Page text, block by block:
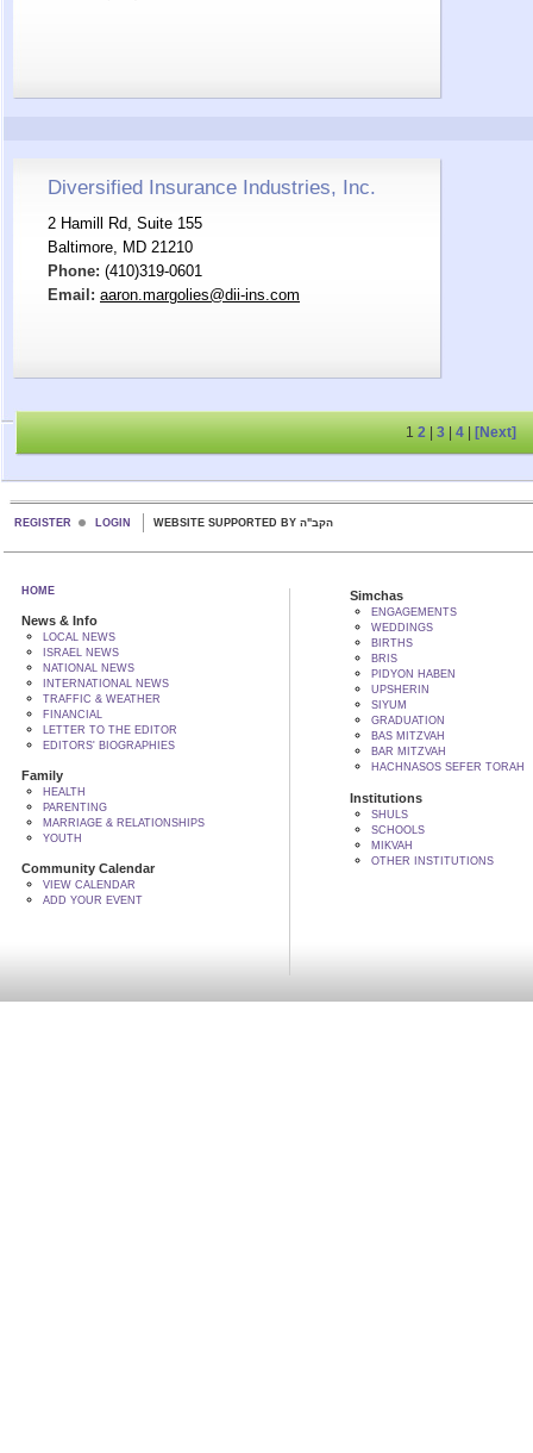
Diversified Insurance Industries, Inc.
2 Hamill Rd, Suite 155
Baltimore, MD 21210
Phone: (410)319-0601
Email: aaron.margolies@dii-ins.com
1 2| 3| 4| [Next]
REGISTER LOGIN WEBSITE SUPPORTED BY הקב"ה
HOME
News & Info
LOCAL NEWS
ISRAEL NEWS
NATIONAL NEWS
INTERNATIONAL NEWS
TRAFFIC & WEATHER
FINANCIAL
LETTER TO THE EDITOR
EDITORS' BIOGRAPHIES
Family
HEALTH
PARENTING
MARRIAGE & RELATIONSHIPS
YOUTH
Community Calendar
VIEW CALENDAR
ADD YOUR EVENT
Simchas
ENGAGEMENTS
WEDDINGS
BIRTHS
BRIS
PIDYON HABEN
UPSHERIN
SIYUM
GRADUATION
BAS MITZVAH
BAR MITZVAH
HACHNASOS SEFER TORAH
Institutions
SHULS
SCHOOLS
MIKVAH
OTHER INSTITUTIONS